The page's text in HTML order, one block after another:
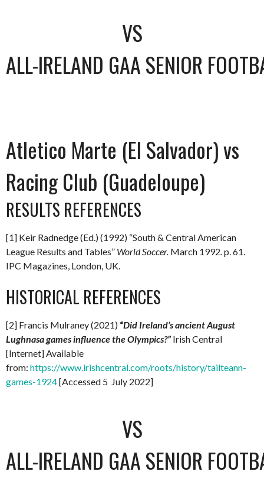
VS
ALL-IRELAND GAA SENIOR
Atletico Marte (El Salvador) vs
Racing Club (Guadeloupe)
RESULTS REFERENCES
[1] Keir Radnedge (Ed.) (1992) “South & Central American
League Results and Tables” World Soccer. March 1992.p. 61.
IPC Magazines, London, UK.
HISTORICAL REFERENCES
[2] Francis Mulraney (2021) “Did Ireland’s ancient August
Lughnasa games influence the Olympics?” Irish Central
[Internet] Available
from: https://www.irishcentral.com/roots/history/tailteann-
games-1924[Accessed 5 July 2022]
VS
ALL-IRELAND GAA SENIOR